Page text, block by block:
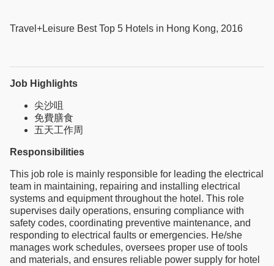
Travel+Leisure Best Top 5 Hotels in Hong Kong, 2016
Job Highlights
尖沙咀
免費膳食
五天工作周
Responsibilities
This job role is mainly responsible for leading the electrical
team in maintaining, repairing and installing electrical
systems and equipment throughout the hotel. This role
supervises daily operations, ensuring compliance with
safety codes, coordinating preventive maintenance, and
responding to electrical faults or emergencies. He/she
manages work schedules, oversees proper use of tools
and materials, and ensures reliable power supply for hotel